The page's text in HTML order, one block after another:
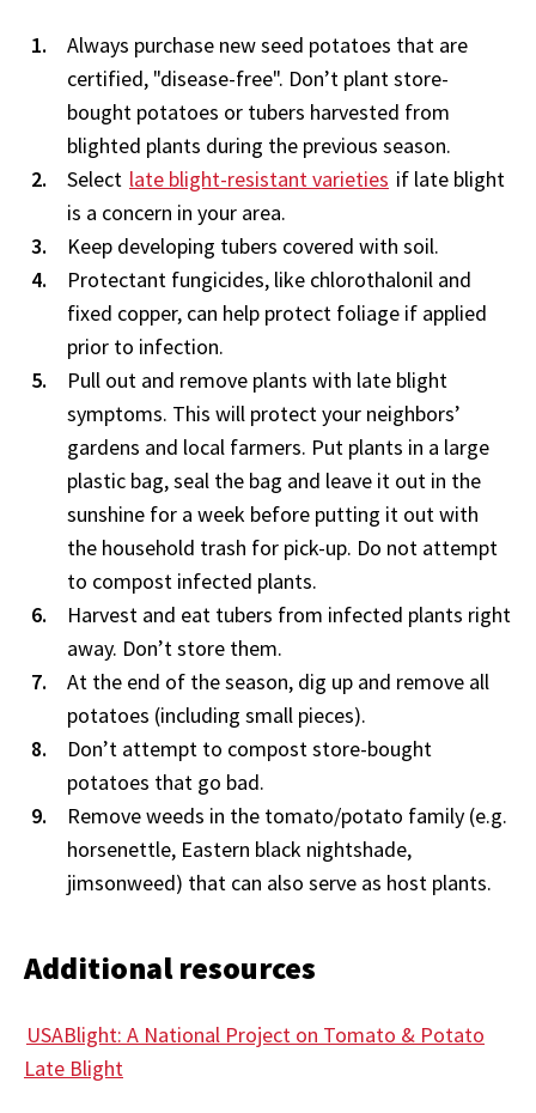
Always purchase new seed potatoes that are
certified, "disease-free". Don’t plant store-
bought potatoes or tubers harvested from
blighted plants during the previous season.
Select late blight-resistant varieties if late blight
is a concern in your area.
Keep developing tubers covered with soil.
Protectant fungicides, like chlorothalonil and
fixed copper, can help protect foliage if applied
prior to infection.
Pull out and remove plants with late blight
symptoms. This will protect your neighbors’
gardens and local farmers. Put plants in a large
plastic bag, seal the bag and leave it out in the
sunshine for a week before putting it out with
the household trash for pick-up. Do not attempt
to compost infected plants.
Harvest and eat tubers from infected plants right
away. Don’t store them.
At the end of the season, dig up and remove all
potatoes (including small pieces).
Don’t attempt to compost store-bought
potatoes that go bad.
Remove weeds in the tomato/potato family (e.g.
horsenettle, Eastern black nightshade,
jimsonweed) that can also serve as host plants.
Additional resources
USABlight: A National Project on Tomato & Potato
Late Blight